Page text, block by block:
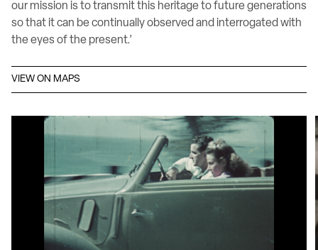
our mission is to transmit this heritage to future generations
so that it can be continually observed and interrogated with
the eyes of the present.’
VIEW ON MAPS